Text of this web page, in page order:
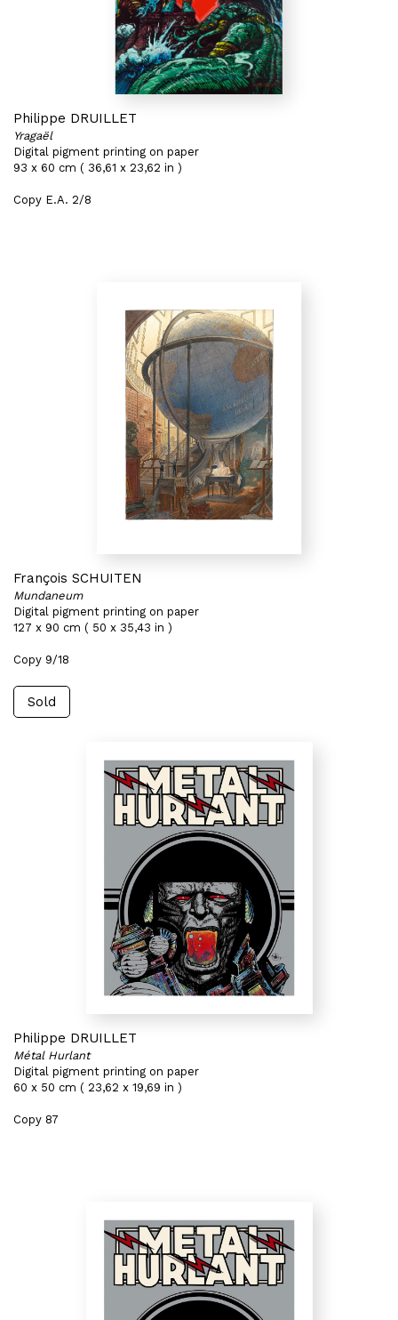
Philippe DRUILLET
Yragaël
Digital pigment printing on paper
93 x 60 cm ( 36,61 x 23,62 in )
Copy E.A. 2/8
François SCHUITEN
Mundaneum
Digital pigment printing on paper
127 x 90 cm ( 50 x 35,43 in )
Copy 9/18
Sold
Philippe DRUILLET
Métal Hurlant
Digital pigment printing on paper
60 x 50 cm ( 23,62 x 19,69 in )
Copy 87